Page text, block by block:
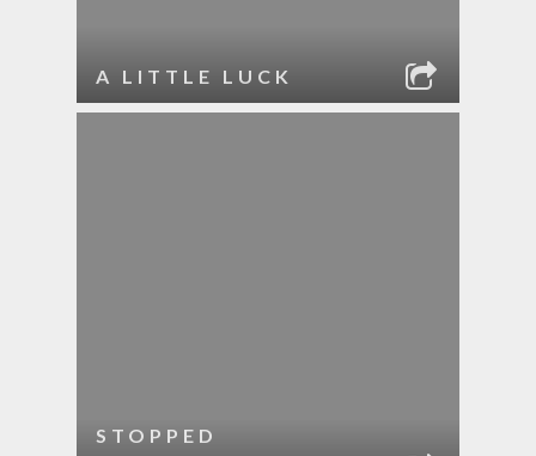
A LITTLE LUCK
STOPPED